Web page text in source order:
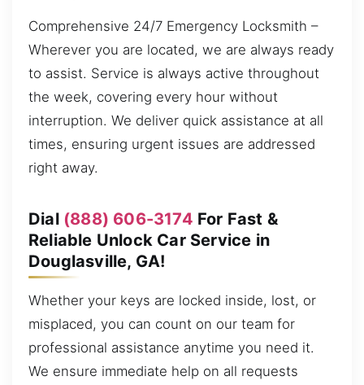
Comprehensive 24/7 Emergency Locksmith –
Wherever you are located, we are always ready
to assist. Service is always active throughout
the week, covering every hour without
interruption. We deliver quick assistance at all
times, ensuring urgent issues are addressed
right away.
Dial (888) 606-3174 For Fast &
Reliable Unlock Car Service in
Douglasville, GA!
Whether your keys are locked inside, lost, or
misplaced, you can count on our team for
professional assistance anytime you need it.
We ensure immediate help on all requests